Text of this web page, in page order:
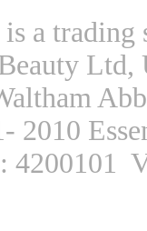
is a
2010
4200101